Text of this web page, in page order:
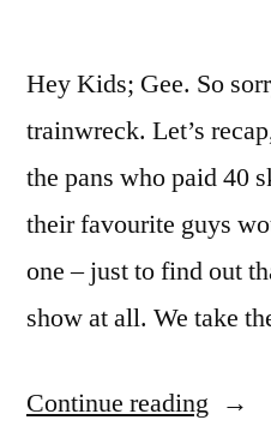
Hey Kids; Gee. So
trainwreck. Let’s
the pans who paid 40
their favourite guys
one – just to find out
show at all. We take
Continue reading